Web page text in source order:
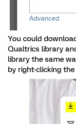
You could
Qualtrics library
library the same
by right-clicking the